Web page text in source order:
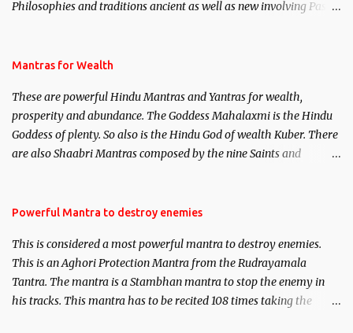
Philosophies and traditions ancient as well as new involving Past
published. Certain real life cases involving past life or what are
here, Historical references will also be published. Our aim is to
clear the air of mystery surrounding anything involving past life.
We will strive as far as possible to remain unbiased in this regard.
Mantras for Wealth
These are powerful Hindu Mantras and Yantras for wealth,
prosperity and abundance. The Goddess Mahalaxmi is the Hindu
Goddess of plenty. So also is the Hindu God of wealth Kuber. There
are also Shaabri Mantras composed by the nine Saints and
requirements to lead a contented life.
Powerful Mantra to destroy enemies
This is considered a most powerful mantra to destroy enemies.
This is an Aghori Protection Mantra from the Rudrayamala
Tantra. The mantra is a Stambhan mantra to stop the enemy in
his tracks. This mantra has to be recited 108 times taking the